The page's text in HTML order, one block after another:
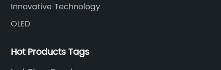
Innovative Technology
OLED
Hot Products Tags